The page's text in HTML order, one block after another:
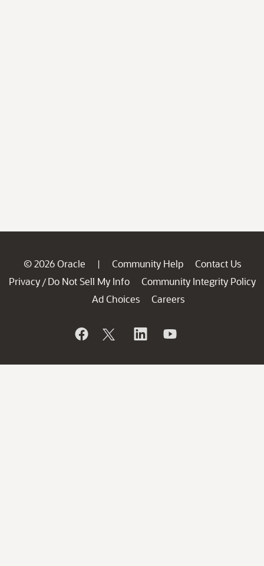
© 2026 Oracle | Community Help
Contact Us
Privacy / Do Not Sell My Info
Community Integrity Policy
Ad Choices
Careers